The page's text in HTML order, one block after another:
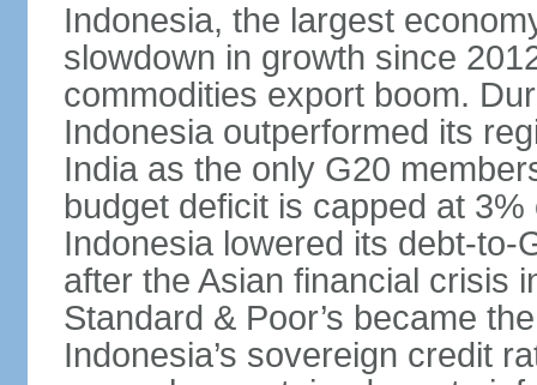
Indonesia, the largest
slowdown in growth since
commodities export boom.
Indonesia outperformed its
India as the only G20
budget deficit is capped at
Indonesia lowered its debt-to-
after the Asian financial crisis
Standard & Poor’s became
Indonesia’s sovereign credit